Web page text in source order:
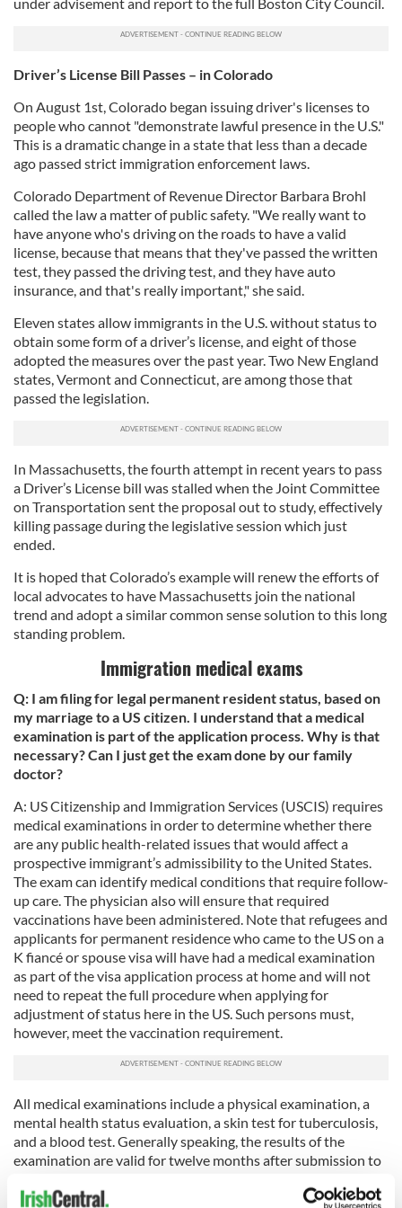
Driver’s License Bill Passes – in Colorado
On August 1st, Colorado began issuing driver's licenses to
people who cannot "demonstrate lawful presence in the U.S."
This is a dramatic change in a state that less than a decade
ago passed strict immigration enforcement laws.
Colorado Department of Revenue Director Barbara Brohl
called the law a matter of public safety. "We really want to
have anyone who's driving on the roads to have a valid
license, because that means that they've passed the written
test, they passed the driving test, and they have auto
insurance, and that's really important," she said.
Eleven states allow immigrants in the U.S. without status to
obtain some form of a driver’s license, and eight of those
adopted the measures over the past year. Two New England
states, Vermont and Connecticut, are among those that
passed the legislation.
In Massachusetts, the fourth attempt in recent years to pass
a Driver’s License bill was stalled when the Joint Committee
on Transportation sent the proposal out to study, effectively
killing passage during the legislative session which just
ended.
It is hoped that Colorado’s example will renew the efforts of
local advocates to have Massachusetts join the national
trend and adopt a similar common sense solution to this long
standing problem.
Immigration medical exams
Q: I am filing for legal permanent resident status, based on
my marriage to a US citizen. I understand that a medical
examination is part of the application process. Why is that
necessary? Can I just get the exam done by our family
doctor?
A: US Citizenship and Immigration Services (USCIS) requires
medical examinations in order to determine whether there
are any public health-related issues that would affect a
prospective immigrant’s admissibility to the United States.
The exam can identify medical conditions that require follow-
up care. The physician also will ensure that required
vaccinations have been administered. Note that refugees and
applicants for permanent residence who came to the US on a
K fiancé or spouse visa will have had a medical examination
as part of the visa application process at home and will not
need to repeat the full procedure when applying for
adjustment of status here in the US. Such persons must,
however, meet the vaccination requirement.
All medical examinations include a physical examination, a
mental health status evaluation, a skin test for tuberculosis,
and a blood test. Generally speaking, the results of the
examination are valid for twelve months after submission to